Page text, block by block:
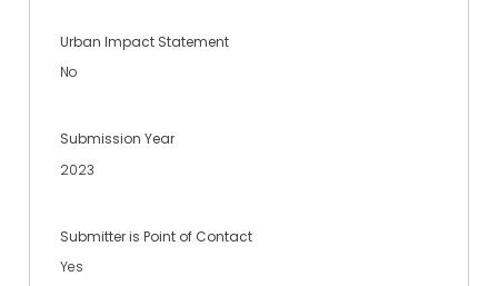
Urban Impact Statement
No
Submission Year
2023
Submitter is Point of Contact
Yes